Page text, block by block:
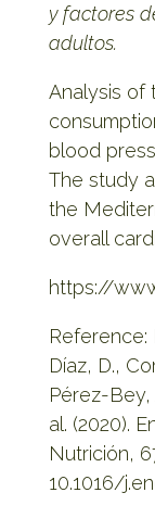
y factores
adultos.
Analysis of
blood
The study
the
overall
https://
Reference:
Díaz, D.,
Pérez-
al. (2020).
Nutrición,
10.1016/